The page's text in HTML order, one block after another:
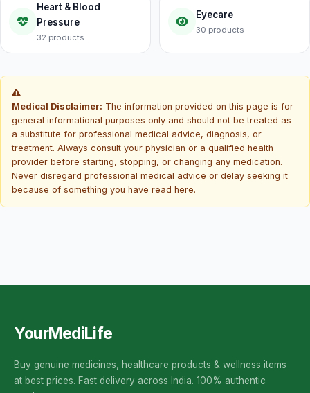
Heart & Blood
Pressure
32 products
Eyecare
30 products
Medical Disclaimer: The information provided on this page is for
general informational purposes only and should not be treated as
a substitute for professional medical advice, diagnosis, or
treatment. Always consult your physician or a qualified health
provider before starting, stopping, or changing any medication.
Never disregard professional medical advice or delay seeking it
because of something you have read here.
YourMediLife
Buy genuine medicines, healthcare products & wellness items
at best prices. Fast delivery across India. 100% authentic